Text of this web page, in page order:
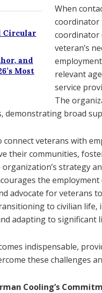
Circular
and
Most
When
coordinator
coordinator
veteran’s
relevant
service
The
demonstrating broad
veterans with
their communities,
strategy
the employment
advocate for veterans
to civilian
adapting to significant
indispensable,
these challenges
Cooling’s